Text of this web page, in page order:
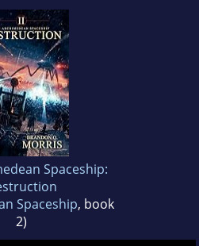
Spaceship:
Spaceship, book
2)